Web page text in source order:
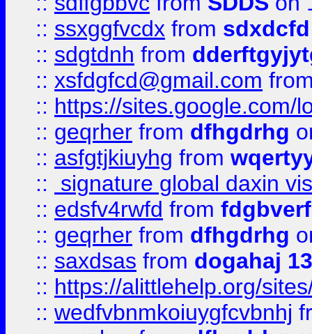
:: ssxggfvcdx from sdxdcfd
:: sdgtdnh from
:: xsfdgfcd@gmail.com
:: https://sites.google.com/
:: geqrher from dfhgdrhg
:: asfgtjkiuyhg from
::
signature global daxin
:: edsfv4rwfd from
:: geqrher from dfhgdrhg
:: saxdsas from dogahaj
:: https://alittlehelp.org/
:: wedfvbnmkoiuygfcvbnhj